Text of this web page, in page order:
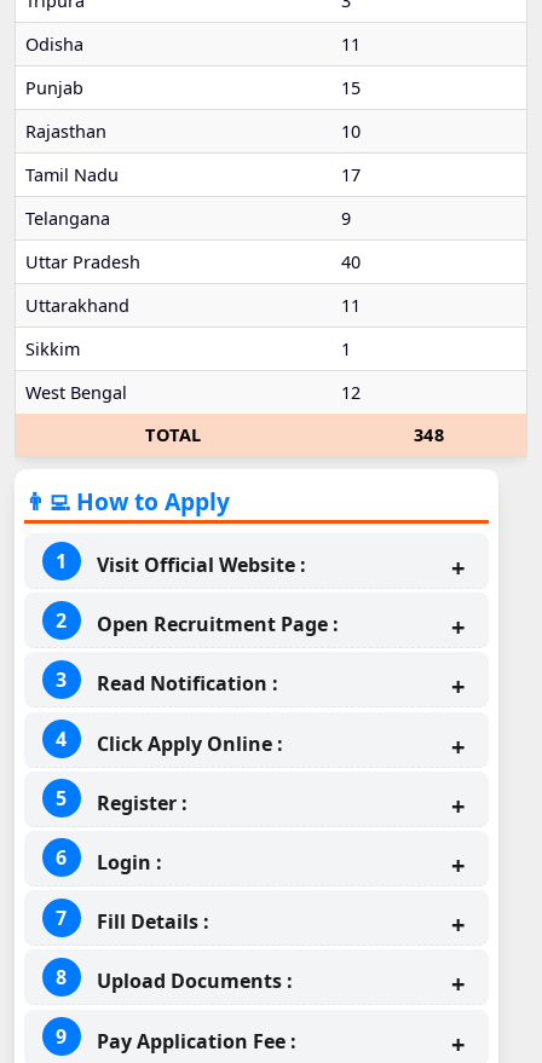
Odisha
11
Punjab
15
Rajasthan
10
Tamil Nadu
17
Telangana
9
Uttar Pradesh
40
Uttarakhand
11
Sikkim
1
West Bengal
12
TOTAL
348
👨‍💻 How to Apply
Visit Official Website :
Open Recruitment Page :
Read Notification :
Click Apply Online :
Register :
Login :
Fill Details :
Upload Documents :
Pay Application Fee :